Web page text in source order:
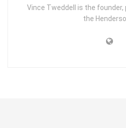
Vince Tweddell is the
the